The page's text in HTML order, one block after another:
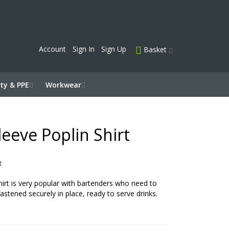
Basket
Account Sign In Sign Up
& PPE Workwear
Poplin Shirt
is very popular with bartenders who need to
securely in place, ready to serve drinks.